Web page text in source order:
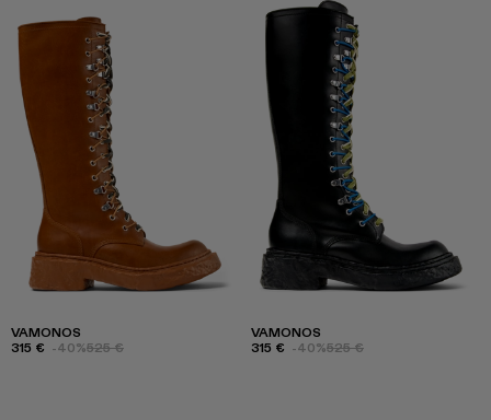
VAMONOS
315 € -40%525 €
VAMONOS
315 € -40%525 €